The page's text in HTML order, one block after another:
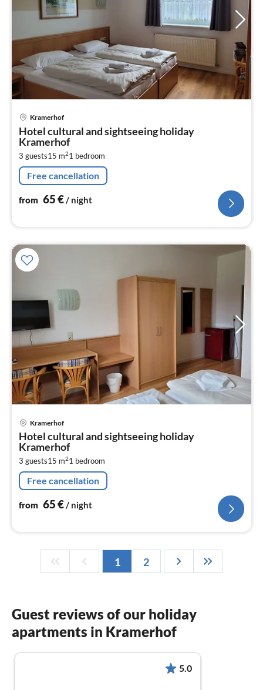
Kramerhof
Hotel cultural and sightseeing holiday
Kramerhof
3 guests15 m21 bedroom
Free cancellation
from 65€/ night
Kramerhof
Hotel cultural and sightseeing holiday
Kramerhof
3 guests15 m21 bedroom
Free cancellation
from 65€/ night
1 2
Guest reviews of our holiday
apartments in Kramerhof
5.0